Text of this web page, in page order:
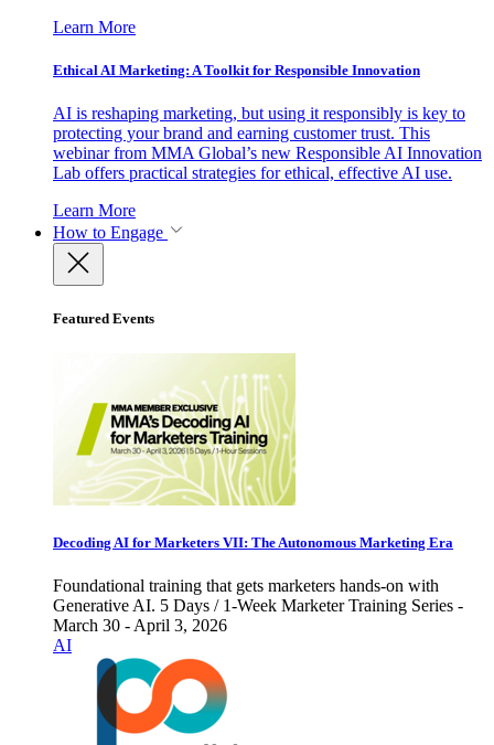
Learn More
Ethical AI Marketing: A Toolkit for Responsible Innovation
AI is reshaping marketing, but using it responsibly is key to
protecting your brand and earning customer trust. This
webinar from MMA Global’s new Responsible AI Innovation
Lab offers practical strategies for ethical, effective AI use.
Learn More
How to Engage
Featured Events
Decoding AI for Marketers VII: The Autonomous Marketing Era
Foundational training that gets marketers hands-on with
Generative AI. 5 Days / 1-Week Marketer Training Series -
March 30 - April 3, 2026
AI